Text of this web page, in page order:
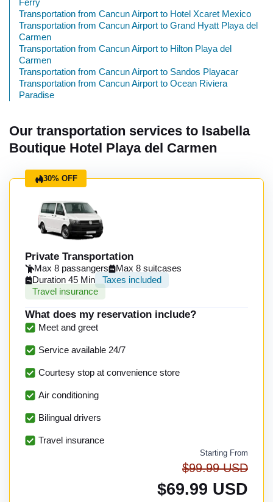
Ferry
Transportation from Cancun Airport to Hotel Xcaret Mexico
Transportation from Cancun Airport to Grand Hyatt Playa del
Carmen
Transportation from Cancun Airport to Hilton Playa del
Carmen
Transportation from Cancun Airport to Sandos Playacar
Transportation from Cancun Airport to Ocean Riviera
Paradise
Our transportation services to Isabella
Boutique Hotel Playa del Carmen
30% OFF
Private Transportation
Max 8 passangers
Max 8 suitcases
Duration 45 Min
Taxes included
Travel insurance
What does my reservation include?
Meet and greet
Service available 24/7
Courtesy stop at convenience store
Air conditioning
Bilingual drivers
Travel insurance
Starting From
$99.99 USD
$69.99 USD